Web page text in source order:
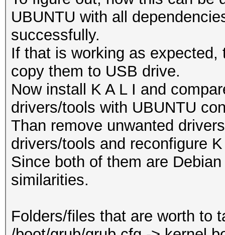
UBUNTU with all
successfully.
If that is working as
copy them to USB drive.
Now install K A L I and
drivers/tools with UBUNTU
Than remove unwanted
drivers/tools and reconfigure
Since both of them are
similarities.
Folders/files that are worth to